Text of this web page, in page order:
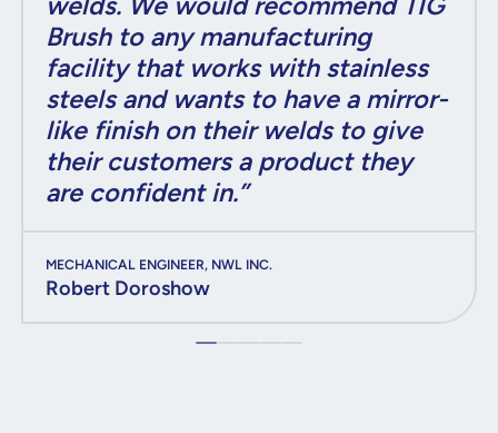
Brush to any manufacturing
facility that works with stainless
steels and wants to have a mirror-
like finish on their welds to give
their customers a product they
are confident in.”
MECHANICAL ENGINEER, NWL INC.
Robert Doroshow